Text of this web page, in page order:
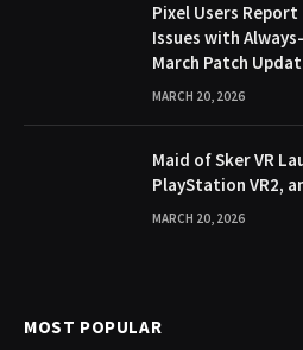
Pixel Users
Issues with
March Patch
MARCH 20, 2026
Maid of Sker VR
PlayStation VR2,
MARCH 20, 2026
MOST POPULAR